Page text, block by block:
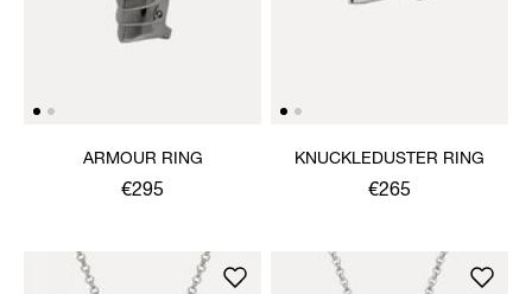
ARMOUR RING
€295
KNUCKLEDUSTER RING
€265